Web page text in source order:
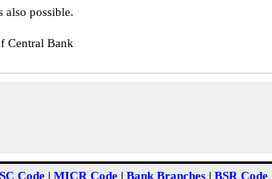
also possible.
Central Bank
Code | MICR Code | Bank Branches | BSR Code